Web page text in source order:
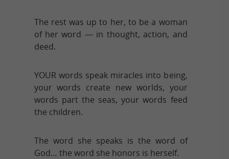
The rest was up to her, to be a woman
of her word — in thought, action, and
deed.
YOUR words speak miracles into being,
your words create new worlds, your
words part the seas, your words feed
the children.
The word she speaks is the word of
God… the word she honors is herself.